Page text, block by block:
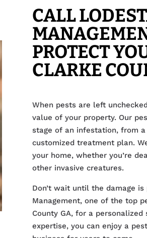
CALL
PROTECT
CLARKE
When pests are left
value of your property. Our
stage of an infestation, from
customized treatment plan.
your home, whether you’re
other invasive creatures.
Don’t wait until the damage
Management, one of the top
County GA, for a
expertise, you can enjoy a